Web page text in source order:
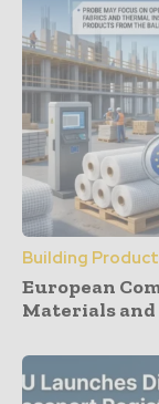
Building
European
Materials